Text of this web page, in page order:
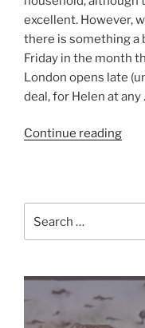
excellent. However,
there is something a
Friday in the month
London opens late
deal, for Helen at any
Continue reading“A
for: